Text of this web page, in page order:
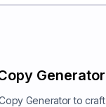
Generator
Generator to craft